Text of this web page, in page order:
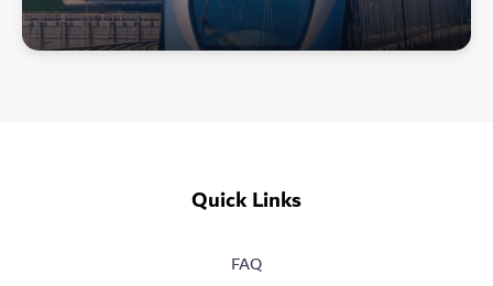
Quick Links
FAQ